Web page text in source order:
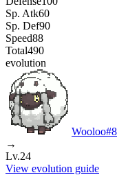
Sp. Atk60
Sp. Def90
Speed88
Total490
evolution
Wooloo#
→
Lv.24
View evolution guide